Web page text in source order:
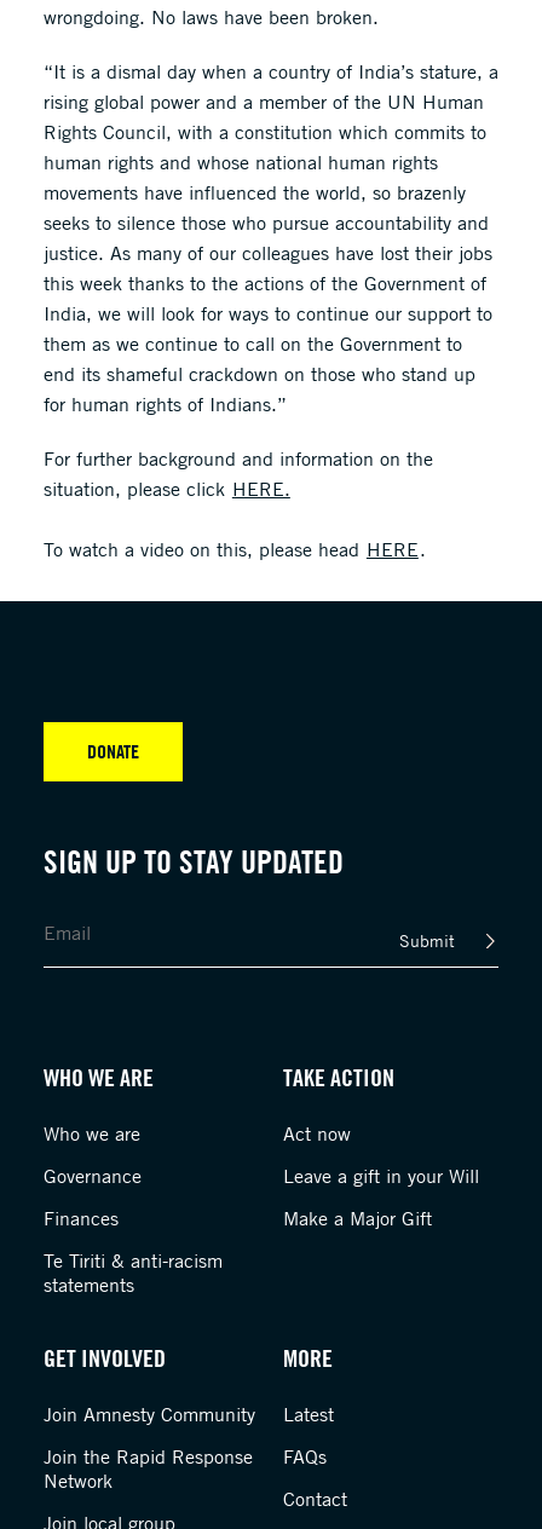
wrongdoing. No laws have been broken.
“It is a dismal day when a country of India’s stature, a
rising global power and a member of the UN Human
Rights Council, with a constitution which commits to
human rights and whose national human rights
movements have influenced the world, so brazenly
seeks to silence those who pursue accountability and
justice. As many of our colleagues have lost their jobs
this week thanks to the actions of the Government of
India, we will look for ways to continue our support to
them as we continue to call on the Government to
end its shameful crackdown on those who stand up
for human rights of Indians.”
For further background and information on the
situation, please click HERE.
To watch a video on this, please head HERE.
SIGN UP TO STAY UPDATED
Submit
DONATE
WHO WE ARE
Who we are
Governance
Finances
Te Tiriti & anti-racism
statements
TAKE ACTION
Act now
Leave a gift in your Will
Make a Major Gift
GET INVOLVED
Join Amnesty Community
Join the Rapid Response
Network
Join local group
MORE
Latest
FAQs
Contact